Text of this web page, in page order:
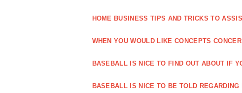
HOME BUSINESS TIPS AND TRICKS TO
WHEN YOU WOULD LIKE CONCEPTS
BASEBALL IS NICE TO FIND OUT ABOUT IF
BASEBALL IS NICE TO BE TOLD